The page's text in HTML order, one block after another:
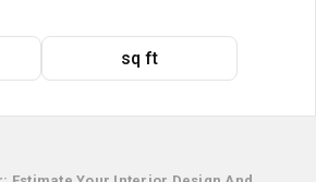
sq ft